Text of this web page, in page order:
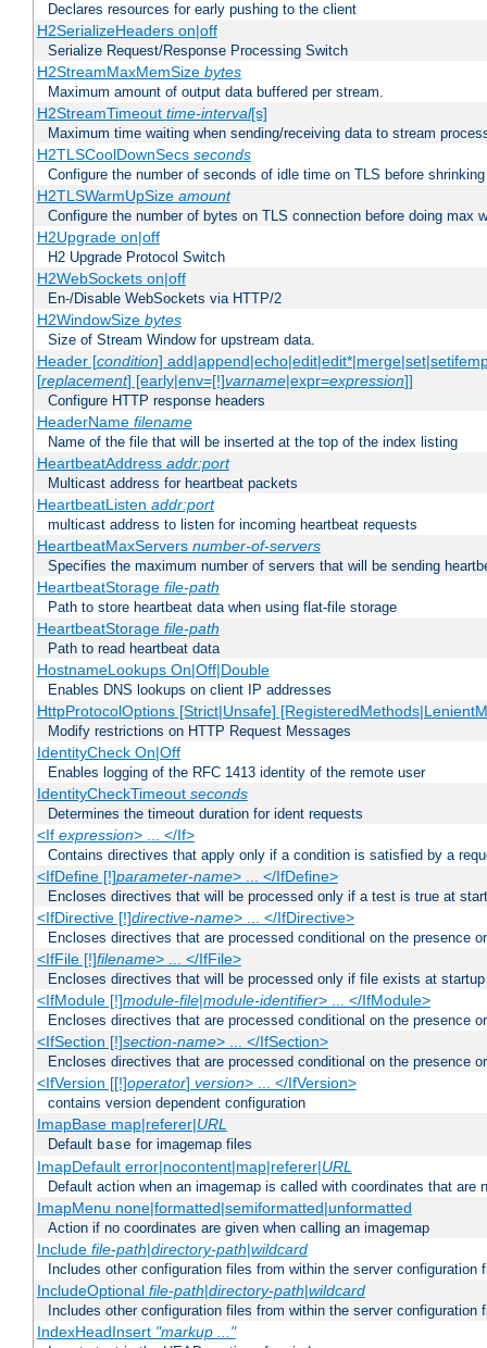
Declares resources for early pushing to the client
H2SerializeHeaders on|off
Serialize Request/Response Processing Switch
H2StreamMaxMemSize bytes
Maximum amount of output data buffered per stream.
H2StreamTimeout time-interval[s]
Maximum time waiting when sending/receiving data to stream
H2TLSCoolDownSecs seconds
Configure the number of seconds of idle time on TLS before
H2TLSWarmUpSize amount
Configure the number of bytes on TLS connection before doing max
H2Upgrade on|off
H2 Upgrade Protocol Switch
H2WebSockets on|off
En-/Disable WebSockets via HTTP/2
H2WindowSize bytes
Size of Stream Window for upstream data.
Header [condition]
[replacement] [early|env=[!]varname|expr=expression]]
Configure HTTP response headers
HeaderName filename
Name of the file that will be inserted at the top of the index listing
HeartbeatAddress addr:port
Multicast address for heartbeat packets
HeartbeatListen addr:port
multicast address to listen for incoming heartbeat requests
HeartbeatMaxServers number-of-servers
Specifies the maximum number of servers that will be sending
HeartbeatStorage file-path
Path to store heartbeat data when using flat-file storage
HeartbeatStorage file-path
Path to read heartbeat data
HostnameLookups On|Off|Double
Enables DNS lookups on client IP addresses
HttpProtocolOptions [Strict|Unsafe]
Modify restrictions on HTTP Request Messages
IdentityCheck On|Off
Enables logging of the RFC 1413 identity of the remote user
IdentityCheckTimeout seconds
Determines the timeout duration for ident requests
<If expression> ... </If>
Contains directives that apply only if a condition is satisfied by a
<IfDefine [!]parameter-name> ... </IfDefine>
Encloses directives that will be processed only if a test is true at
<IfDirective [!]directive-name> ... </IfDirective>
Encloses directives that are processed conditional on the presence
<IfFile [!]filename> ... </IfFile>
Encloses directives that will be processed only if file exists at startup
<IfModule [!]module-file|module-identifier> ... </IfModule>
Encloses directives that are processed conditional on the presence
<IfSection [!]section-name> ... </IfSection>
Encloses directives that are processed conditional on the presence
<IfVersion [[!]operator] version> ... </IfVersion>
contains version dependent configuration
ImapBase map|referer|URL
Default base for imagemap files
ImapDefault error|nocontent|map|referer|URL
Default action when an imagemap is called with coordinates that are
ImapMenu none|formatted|semiformatted|unformatted
Action if no coordinates are given when calling an imagemap
Include file-path|directory-path|wildcard
Includes other configuration files from within the server configuration
IncludeOptional file-path|directory-path|wildcard
Includes other configuration files from within the server configuration
IndexHeadInsert "markup ..."